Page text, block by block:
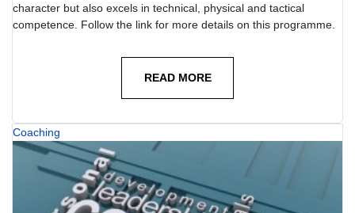
character but also excels in technical, physical and tactical
competence. Follow the link for more details on this programme.
READ MORE
Coaching